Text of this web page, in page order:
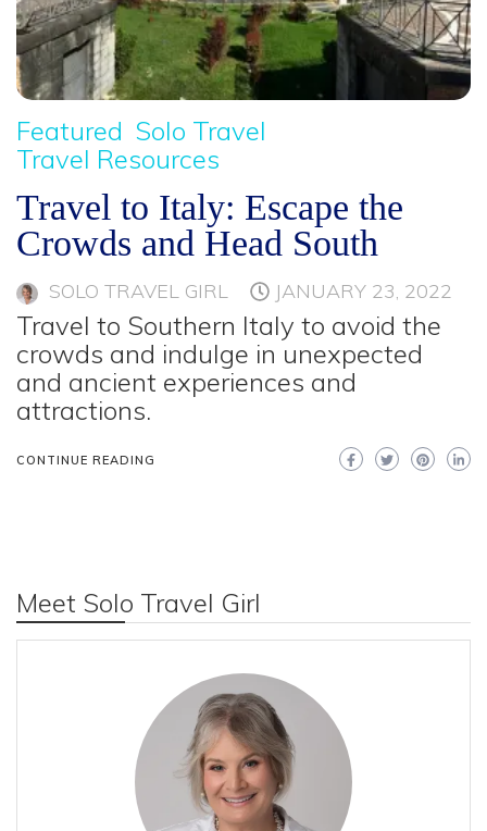
Featured Solo Travel
Travel Resources
Travel to Italy: Escape the
Crowds and Head South
SOLO TRAVEL GIRL JANUARY 23, 2022
Travel to Southern Italy to avoid the
crowds and indulge in unexpected
and ancient experiences and
attractions.
CONTINUE READING
Meet Solo Travel Girl